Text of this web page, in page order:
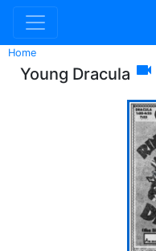
Home
Young Dracula 